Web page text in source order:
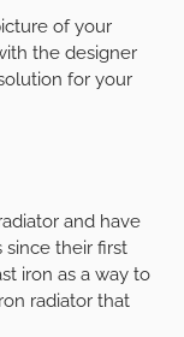
of your
the designer
for your
and have
since their first
iron as a way to
radiator that